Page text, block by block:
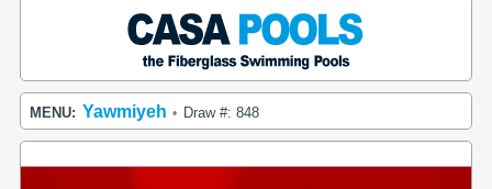
MENU: Yawmiyeh • Draw #: 848